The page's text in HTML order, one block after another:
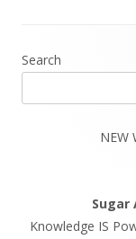
Main
Sidebar
Search
NEW
Sugar
Knowledge IS